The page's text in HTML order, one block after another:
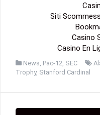
Siti
Casino
Casino En
News Pac-12 SEC
Trophy, Stanford Cardinal